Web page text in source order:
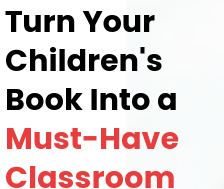
Turn Your
Children's
Book Into a
Must-Have
Classroom